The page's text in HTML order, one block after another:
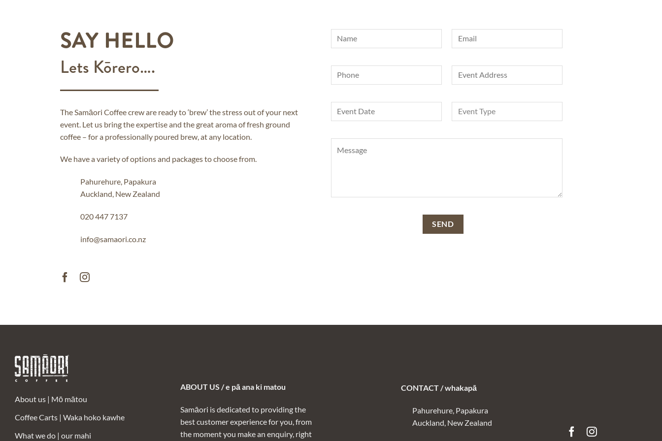
SAY HELLO
Lets Kōrero….
The Samāori Coffee crew are ready to ‘brew’ the stress out of your next
event. Let us bring the expertise and the great aroma of fresh ground
coffee – for a professionally poured brew, at any location.
We have a variety of options and packages to choose from.
Pahurehure, Papakura
Auckland, New Zealand
020 447 7137
info@samaori.co.nz
About us | Mō mātou
Coffee Carts | Waka hoko kawhe
What we do | our mahi
ABOUT US / e pā ana ki matou
Samāori is dedicated to providing the
best customer experience for you, from
the moment you make an enquiry, right
CONTACT / whakapā
Pahurehure, Papakura
Auckland, New Zealand